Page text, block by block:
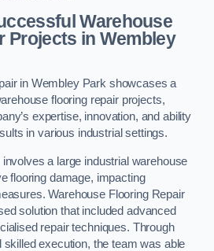
Warehouse
Projects in Wembley
in Wembley Park showcases a
flooring repair projects,
expertise, innovation, and ability
in various industrial settings.
a large industrial warehouse
flooring damage, impacting
Warehouse Flooring Repair
solution that included advanced
repair techniques. Through
skilled execution, the team was able